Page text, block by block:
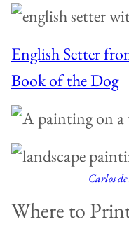
English Setter
Book of the Dog
Carlos
Where to